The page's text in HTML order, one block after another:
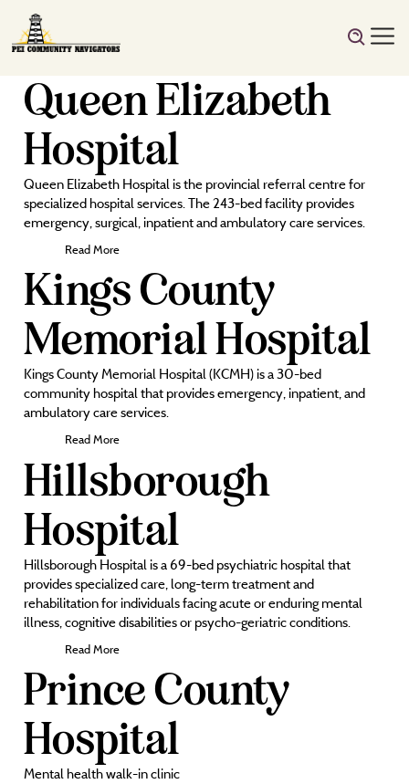
Queen Elizabeth
Hospital
Queen Elizabeth Hospital is the provincial referral centre for
specialized hospital services. The 243-bed facility provides
emergency, surgical, inpatient and ambulatory care services.
Read More
Kings County
Memorial Hospital
Kings County Memorial Hospital (KCMH) is a 30-bed
community hospital that provides emergency, inpatient, and
ambulatory care services.
Read More
Hillsborough
Hospital
Hillsborough Hospital is a 69-bed psychiatric hospital that
provides specialized care, long-term treatment and
rehabilitation for individuals facing acute or enduring mental
illness, cognitive disabilities or psycho-geriatric conditions.
Read More
Prince County
Hospital
Mental health walk-in clinic